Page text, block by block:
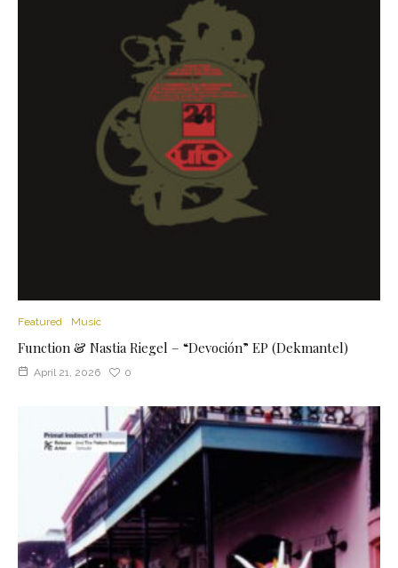
Featured Music
Function & Nastia Riegel – “Devoción” EP (Dekmantel)
April 21, 2026 0